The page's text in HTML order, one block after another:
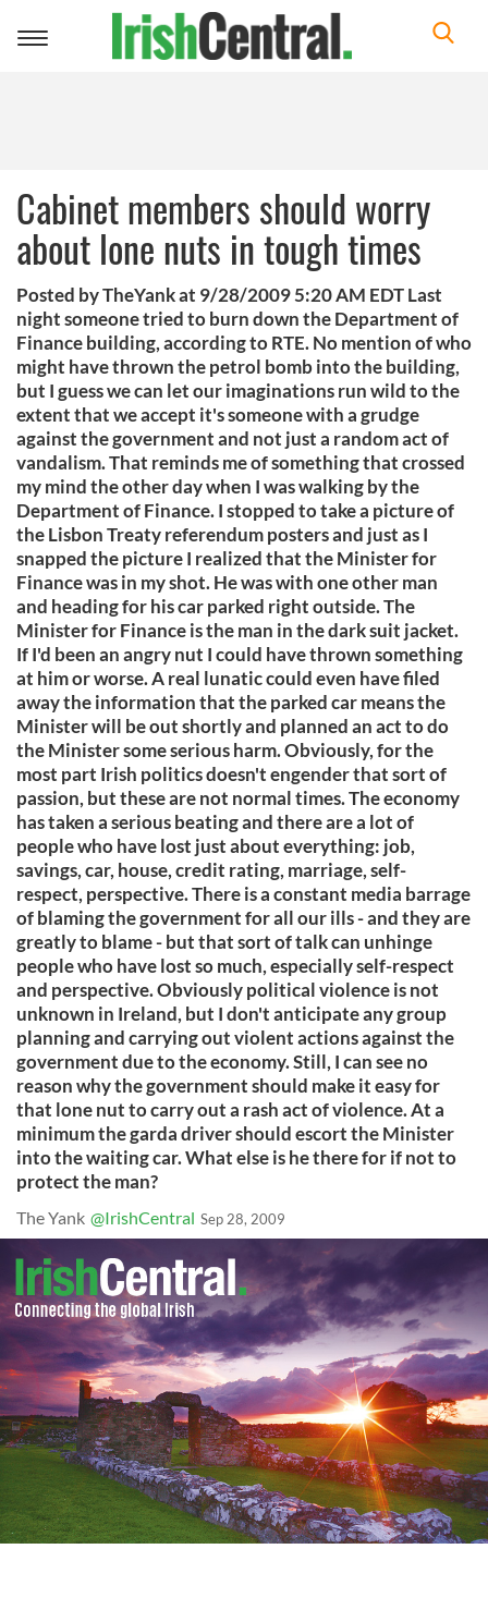
Toggle
Cabinet members should worry
about lone nuts in tough times
Posted by TheYank at 9/28/2009 5:20 AM EDT Last
night someone tried to burn down the Department of
Finance building, according to RTE. No mention of who
might have thrown the petrol bomb into the building,
but I guess we can let our imaginations run wild to the
extent that we accept it's someone with a grudge
against the government and not just a random act of
vandalism. That reminds me of something that crossed
my mind the other day when I was walking by the
Department of Finance. I stopped to take a picture of
the Lisbon Treaty referendum posters and just as I
snapped the picture I realized that the Minister for
Finance was in my shot. He was with one other man
and heading for his car parked right outside. The
Minister for Finance is the man in the dark suit jacket.
If I'd been an angry nut I could have thrown something
at him or worse. A real lunatic could even have filed
away the information that the parked car means the
Minister will be out shortly and planned an act to do
the Minister some serious harm. Obviously, for the
most part Irish politics doesn't engender that sort of
passion, but these are not normal times. The economy
has taken a serious beating and there are a lot of
people who have lost just about everything: job,
savings, car, house, credit rating, marriage, self-
respect, perspective. There is a constant media barrage
of blaming the government for all our ills - and they are
greatly to blame - but that sort of talk can unhinge
people who have lost so much, especially self-respect
and perspective. Obviously political violence is not
unknown in Ireland, but I don't anticipate any group
planning and carrying out violent actions against the
government due to the economy. Still, I can see no
reason why the government should make it easy for
that lone nut to carry out a rash act of violence. At a
minimum the garda driver should escort the Minister
into the waiting car. What else is he there for if not to
protect the man?
The Yank @IrishCentral Sep 28, 2009